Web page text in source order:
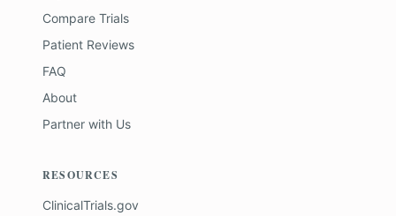
Compare Trials
Patient Reviews
FAQ
About
Partner with Us
RESOURCES
ClinicalTrials.gov